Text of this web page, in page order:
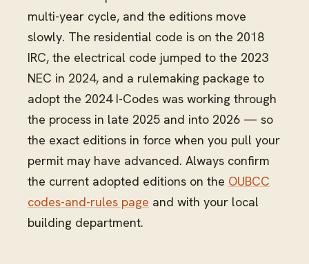
multi-year cycle, and the editions move
slowly. The residential code is on the 2018
IRC, the electrical code jumped to the 2023
NEC in 2024, and a rulemaking package to
adopt the 2024 I-Codes was working through
the process in late 2025 and into 2026 — so
the exact editions in force when you pull your
permit may have advanced. Always confirm
the current adopted editions on the OUBCC
codes-and-rules page and with your local
building department.